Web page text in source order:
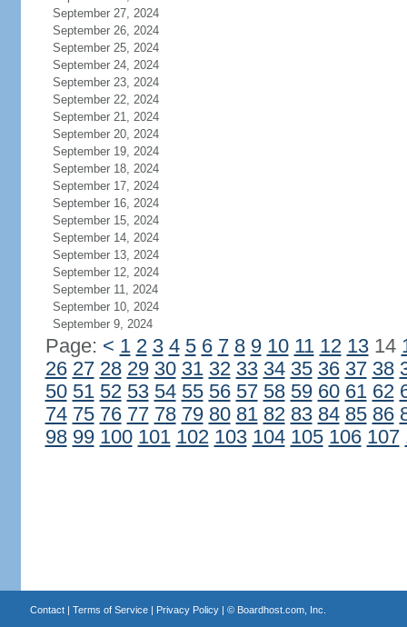
September 27, 2024
September 26, 2024
September 25, 2024
September 24, 2024
September 23, 2024
September 22, 2024
September 21, 2024
September 20, 2024
September 19, 2024
September 18, 2024
September 17, 2024
September 16, 2024
September 15, 2024
September 14, 2024
September 13, 2024
September 12, 2024
September 11, 2024
September 10, 2024
September 9, 2024
Page: < 1 2 3 4 5 6 7 8 9 10 11 12 1314
26 27 28 29 30 31 32 33 34 35 36 37 38
50 51 52 53 54 55 56 57 58 59 60 61 62
74 75 76 77 78 79 80 81 82 83 84 85 86
98 99 100 101 102 103 104 105 106 107
Contact| Terms of Service| Privacy Policy| © Boardhost.com, Inc.